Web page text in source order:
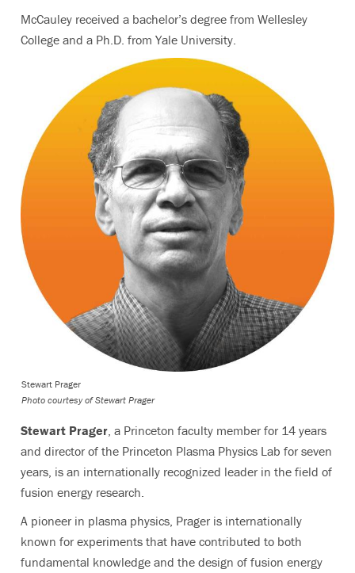
McCauley received a bachelor’s degree from Wellesley
College and a Ph.D. from Yale University.
Stewart Prager
Photo courtesy of Stewart Prager
Stewart Prager , a Princeton faculty member for 14 years
and director of the Princeton Plasma Physics Lab for seven
years, is an internationally recognized leader in the field of
fusion energy research.
A pioneer in plasma physics, Prager is internationally
known for experiments that have contributed to both
fundamental knowledge and the design of fusion energy